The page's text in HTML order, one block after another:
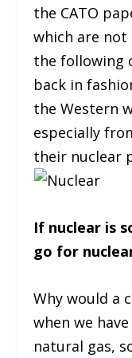
the CATO
which are not
the following
back in
the Western
especially
their nuclear
If nuclear is
go for
Why would a
when we
natural gas,